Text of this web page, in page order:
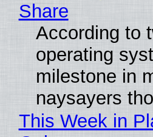
Share
According to
operating
milestone in
naysayers
This Week in